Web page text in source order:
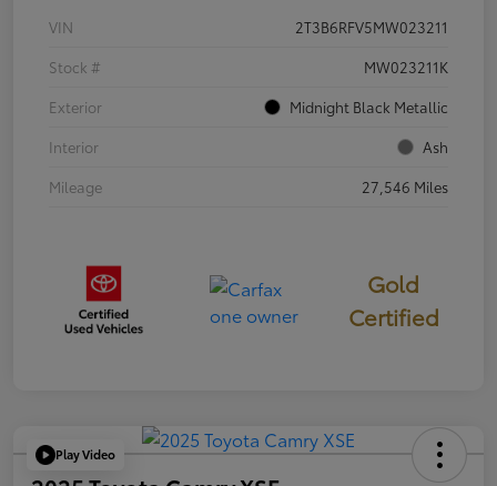
VIN
2T3B6RFV5MW023211
Stock #
MW023211K
Exterior
Midnight Black Metallic
Interior
Ash
Mileage
27,546 Miles
Gold
Certified
Play Video